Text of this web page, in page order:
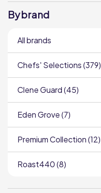
By brand
All brands
Chefs' Selections (379)
Clene Guard (45)
Eden Grove (7)
Premium Collection (12)
Roast440 (8)